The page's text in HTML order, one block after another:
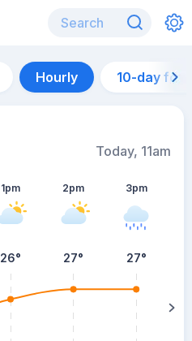
Hourly 10-day
Today, 11am
1pm
26°
2pm
27°
3pm
27°